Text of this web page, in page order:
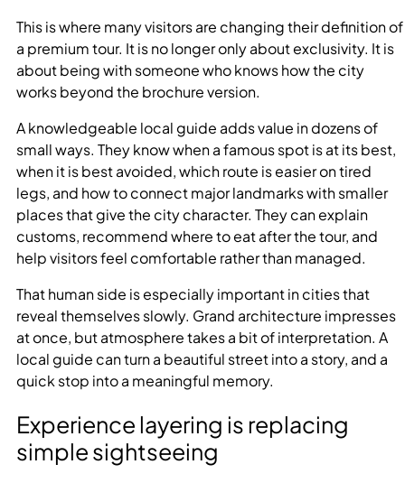
This is where many visitors are changing their definition of
a premium tour. It is no longer only about exclusivity. It is
about being with someone who knows how the city
works beyond the brochure version.
A knowledgeable local guide adds value in dozens of
small ways. They know when a famous spot is at its best,
when it is best avoided, which route is easier on tired
legs, and how to connect major landmarks with smaller
places that give the city character. They can explain
customs, recommend where to eat after the tour, and
help visitors feel comfortable rather than managed.
That human side is especially important in cities that
reveal themselves slowly. Grand architecture impresses
at once, but atmosphere takes a bit of interpretation. A
local guide can turn a beautiful street into a story, and a
quick stop into a meaningful memory.
Experience layering is replacing
simple sightseeing